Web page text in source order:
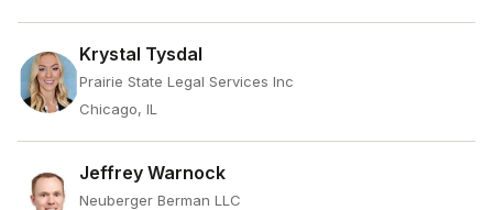
Krystal Tysdal
Prairie State Legal Services Inc
Chicago, IL
Jeffrey Warnock
Neuberger Berman LLC